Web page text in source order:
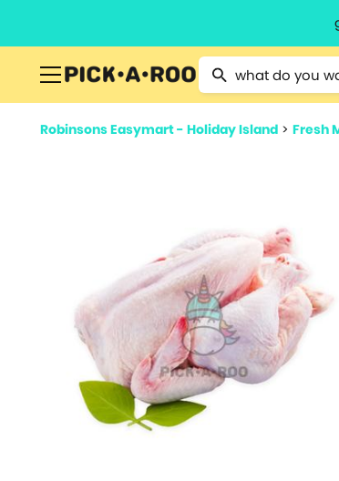
Type 2 or more
Robinsons Easymart - Holiday Island > Fresh